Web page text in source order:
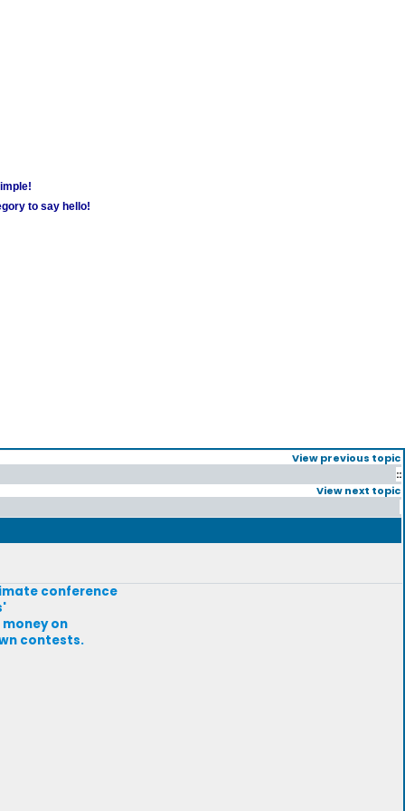
to say hello!
View previous topic
::
View next topic
conference
on
contests.